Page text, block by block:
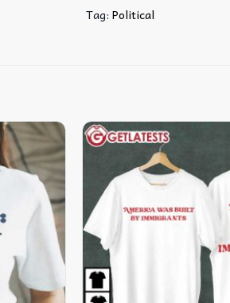
Tag: Political